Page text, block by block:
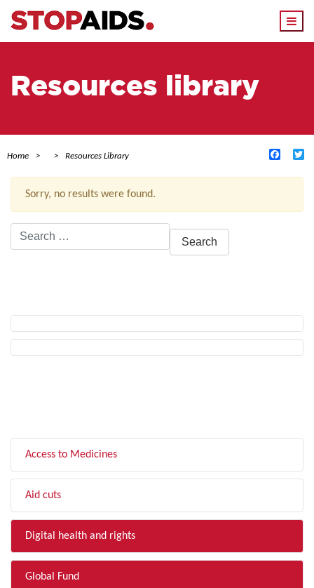
Resources library
Home Resources Library
Sorry, no results were found.
Search
for:
Access to Medicines
Aid cuts
Digital health and rights
Global Fund